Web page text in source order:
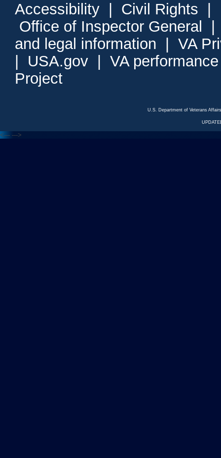
Accessibility Civil Rights
Office of Inspector General
and legal information
VA
USA.gov
VA
Project
U.S. Department of Veterans
<--- --->